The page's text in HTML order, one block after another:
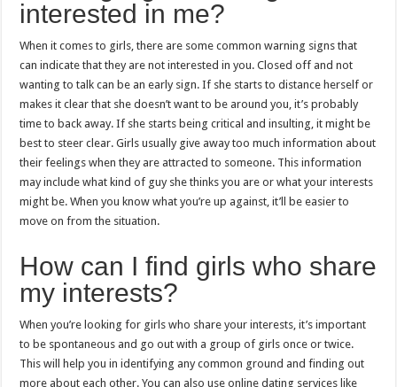
interested in me?
When it comes to girls, there are some common warning signs that
can indicate that they are not interested in you. Closed off and not
wanting to talk can be an early sign. If she starts to distance herself or
makes it clear that she doesn’t want to be around you, it’s probably
time to back away. If she starts being critical and insulting, it might be
best to steer clear. Girls usually give away too much information about
their feelings when they are attracted to someone. This information
may include what kind of guy she thinks you are or what your interests
might be. When you know what you’re up against, it’ll be easier to
move on from the situation.
How can I find girls who share
my interests?
When you’re looking for girls who share your interests, it’s important
to be spontaneous and go out with a group of girls once or twice.
This will help you in identifying any common ground and finding out
more about each other. You can also use online dating services like